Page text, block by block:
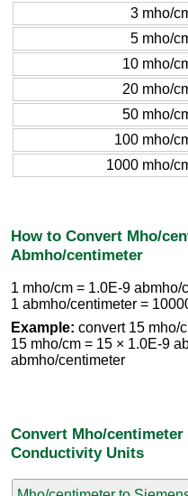
3 mho/
5 mho/
10 mho/
20 mho/
50 mho/
100 mho/
1000 mho/
How to Convert Mho/
Abmho/centimeter
1 mho/cm = 1.0E-9 abmho/
1 abmho/centimeter =
Example: convert 15 mho/
15 mho/cm = 15 × 1.0E-9
abmho/centimeter
Convert Mho/
Conductivity Units